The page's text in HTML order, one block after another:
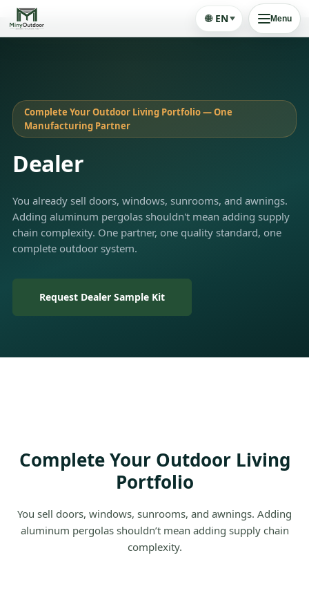
🌐 EN Menu
Complete Your Outdoor Living Portfolio — One
Manufacturing Partner
Dealer
You already sell doors, windows, sunrooms, and awnings.
Adding aluminum pergolas shouldn't mean adding supply
chain complexity. One partner, one quality standard, one
complete outdoor system.
Request Dealer Sample Kit
Complete Your Outdoor Living
Portfolio
You sell doors, windows, sunrooms, and awnings. Adding
aluminum pergolas shouldn’t mean adding supply chain
complexity.